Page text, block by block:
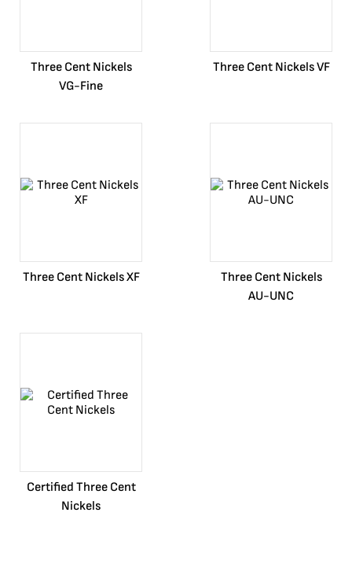
Three Cent Nickels
VG-Fine
Three Cent Nickels VF
Three Cent Nickels XF
Three Cent Nickels
AU-UNC
Certified Three Cent
Nickels